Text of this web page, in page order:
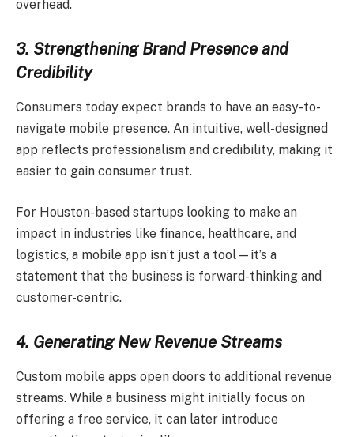
overhead.
3. Strengthening Brand Presence and
Credibility
Consumers today expect brands to have an easy-to-
navigate mobile presence. An intuitive, well-designed
app reflects professionalism and credibility, making it
easier to gain consumer trust.
For Houston-based startups looking to make an
impact in industries like finance, healthcare, and
logistics, a mobile app isn’t just a tool—it’s a
statement that the business is forward-thinking and
customer-centric.
4. Generating New Revenue Streams
Custom mobile apps open doors to additional revenue
streams. While a business might initially focus on
offering a free service, it can later introduce